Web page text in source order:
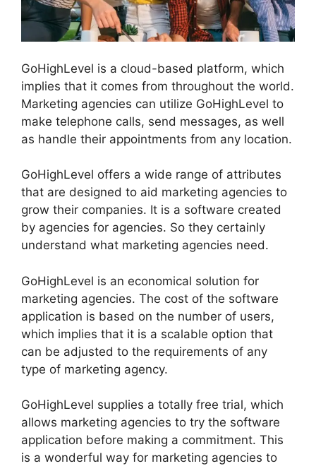
GoHighLevel is a cloud-based platform, which
implies that it comes from throughout the world.
Marketing agencies can utilize GoHighLevel to
make telephone calls, send messages, as well
as handle their appointments from any location.
GoHighLevel offers a wide range of attributes
that are designed to aid marketing agencies to
grow their companies. It is a software created
by agencies for agencies. So they certainly
understand what marketing agencies need.
GoHighLevel is an economical solution for
marketing agencies. The cost of the software
application is based on the number of users,
which implies that it is a scalable option that
can be adjusted to the requirements of any
type of marketing agency.
GoHighLevel supplies a totally free trial, which
allows marketing agencies to try the software
application before making a commitment. This
is a wonderful way for marketing agencies to